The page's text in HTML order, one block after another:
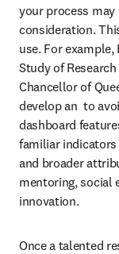
your process
consideration.
use. For
Study of
Chancellor of
develop an to
dashboard
familiar
and broader
mentoring, social
innovation.
Once a talented